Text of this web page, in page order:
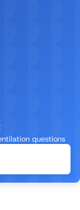
questions